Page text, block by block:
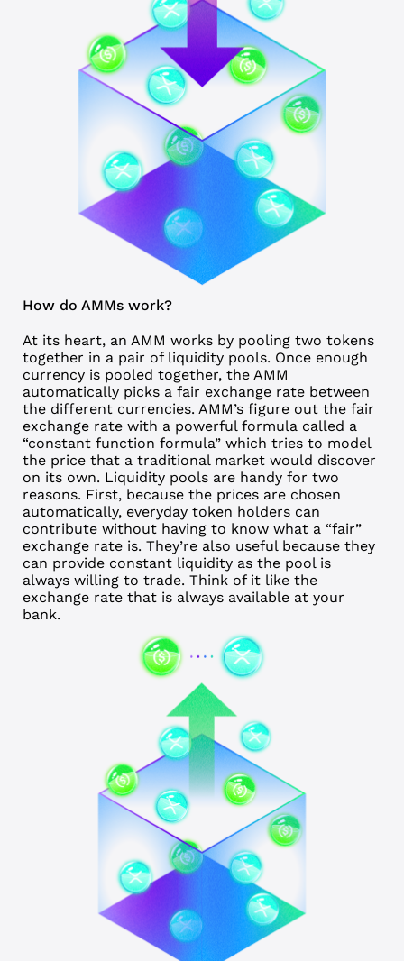
How do AMMs work?
At its heart, an AMM works by pooling two tokens
together in a pair of liquidity pools. Once enough
currency is pooled together, the AMM
automatically picks a fair exchange rate between
the different currencies. AMM’s figure out the fair
exchange rate with a powerful formula called a
“constant function formula” which tries to model
the price that a traditional market would discover
on its own. Liquidity pools are handy for two
reasons. First, because the prices are chosen
automatically, everyday token holders can
contribute without having to know what a “fair”
exchange rate is. They’re also useful because they
can provide constant liquidity as the pool is
always willing to trade. Think of it like the
exchange rate that is always available at your
bank.